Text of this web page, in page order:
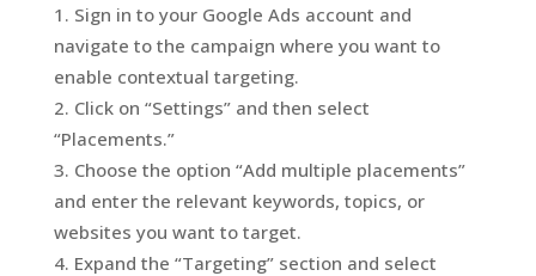
Sign in to your Google Ads account and
navigate to the campaign where you want to
enable contextual targeting.
Click on “Settings” and then select
“Placements.”
Choose the option “Add multiple placements”
and enter the relevant keywords, topics, or
websites you want to target.
Expand the “Targeting” section and select